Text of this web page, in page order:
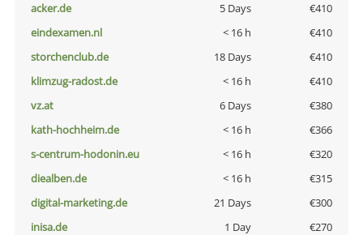
acker.de
5 Days
€410
eindexamen.nl
< 16 h
€410
storchenclub.de
18 Days
€410
klimzug-radost.de
< 16 h
€410
vz.at
6 Days
€380
kath-hochheim.de
< 16 h
€366
s-centrum-hodonin.eu
< 16 h
€320
diealben.de
< 16 h
€315
digital-marketing.de
21 Days
€300
inisa.de
1 Day
€270